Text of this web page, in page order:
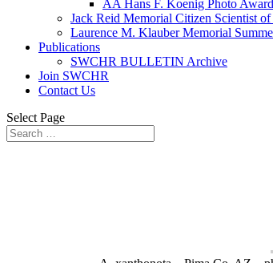
AA Hans F. Koenig Photo
Jack Reid Memorial Citizen Scientist of
Laurence M. Klauber Memorial
Publications
SWCHR BULLETIN Archive
Join SWCHR
Contact Us
Select Page